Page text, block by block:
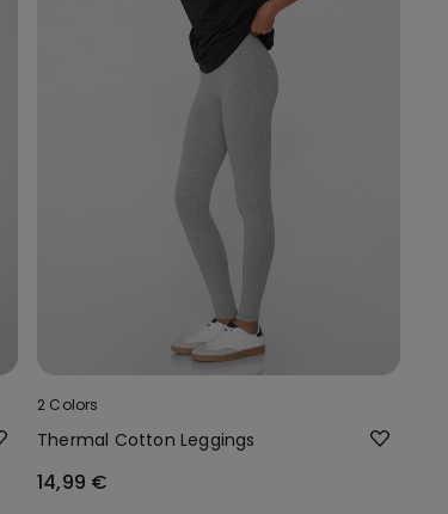
2 Colors
Thermal Cotton Leggings
14,99 €